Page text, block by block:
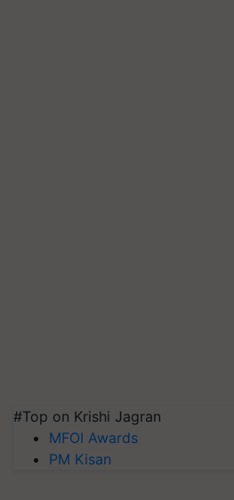
#Top on Krishi Jagran
MFOI Awards
PM Kisan